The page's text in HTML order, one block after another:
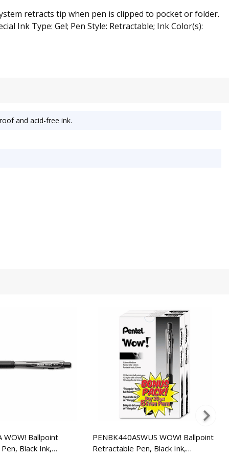
retracts tip when pen is clipped to pocket or folder.
Ink Type: Gel; Pen Style: Retractable; Ink Color(s):
and acid-free ink.
WOW! Ballpoint
Black Ink,
PENBK440ASWUS WOW! Ballpoint
Retractable Pen, Black Ink,